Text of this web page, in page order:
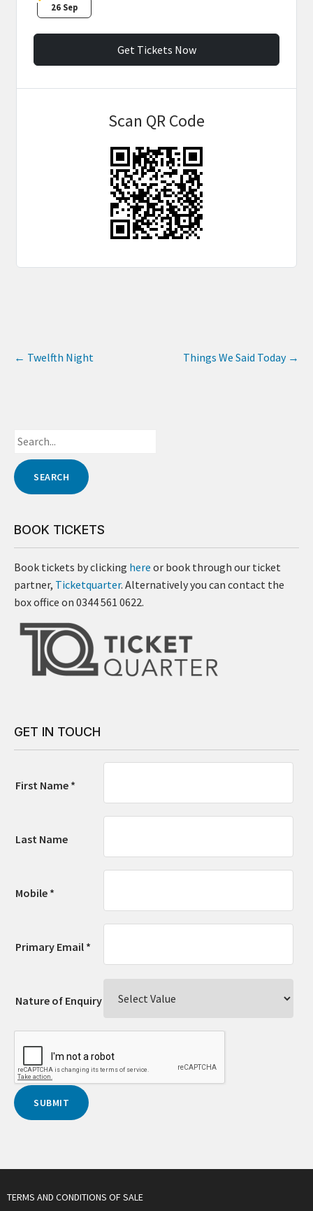
26 Sep
Get Tickets Now
Scan QR Code
← Twelfth Night Things We Said Today →
BOOK TICKETS
Book tickets by clicking here or book through our ticket
partner, Ticketquarter. Alternatively you can contact the
box office on 0344 561 0622.
GET IN TOUCH
First Name *
Last Name
Mobile *
Primary Email *
Nature of Enquiry
TERMS AND CONDITIONS OF SALE